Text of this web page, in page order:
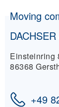
Moving
Einsteinring
86368
+49